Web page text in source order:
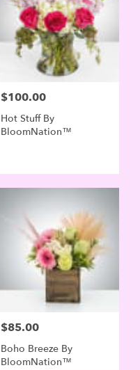
Price:
$100.00
Hot Stuff By
BloomNation™
Price:
$85.00
Boho Breeze By
BloomNation™